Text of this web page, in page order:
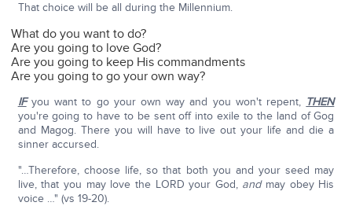
That choice will be all during the Millennium.
What do you want to do?
Are you going to love God?
Are you going to keep His commandments
Are you going to go your own way?
IFyou want to go your own way and you won't repent, THEN
you're going to have to be sent off into exile to the land of Gog
and Magog. There you will have to live out your life and die a
sinner accursed.
"…Therefore, choose life, so that both you and your seed may
live, that you may love the LORD your God, andmay obey His
voice …" (vs 19-20).